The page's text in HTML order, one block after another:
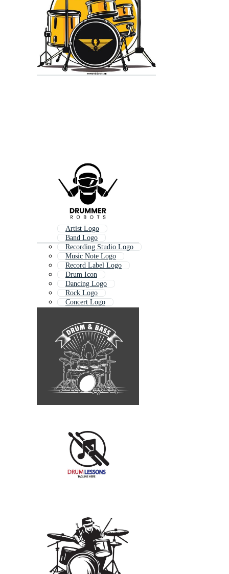
Artist Logo
Band Logo
Recording Studio Logo
Music Note Logo
Record Label Logo
Drum Icon
Dancing Logo
Rock Logo
Concert Logo
Rock And Roll Logo
Music Beat Logo